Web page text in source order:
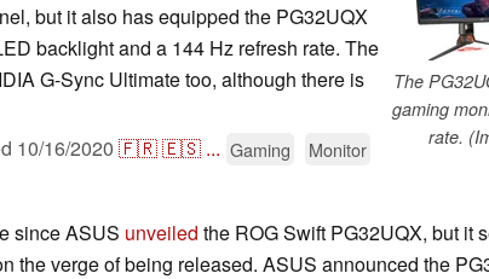
The
gaming
rate.
but it also has equipped the PG32UQX
backlight and a 144 Hz refresh rate. The
G-Sync Ultimate too, although there is
10/16/2020 🇫🇷🇪🇸 ... Gaming
Monitor
since ASUS unveiled the ROG Swift PG32UQX, but it
the verge of being released. ASUS announced the